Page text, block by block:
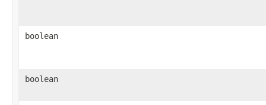
boolean
boolean